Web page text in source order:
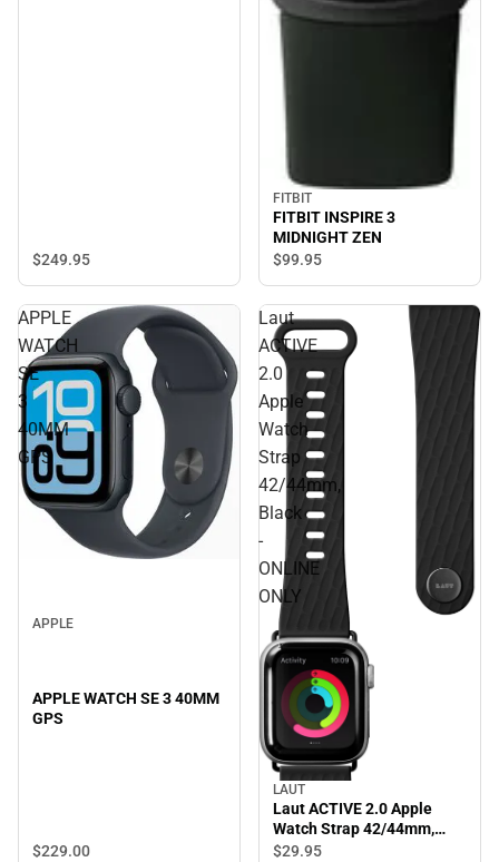
$249.95
FITBIT
FITBIT INSPIRE 3
MIDNIGHT ZEN
$99.95
APPLE
WATCH
SE
3
40MM
GPS
APPLE
APPLE WATCH SE 3 40MM
GPS
$229.00
Laut
ACTIVE
2.0
Apple
Watch
Strap
42/44mm,
Black
-
ONLINE
ONLY
LAUT
Laut ACTIVE 2.0 Apple
Watch Strap 42/44mm,
Black - ONLINE ONLY
$29.95